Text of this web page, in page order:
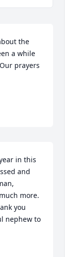
the
a while
prayers
in this
and
more.
you
nephew to